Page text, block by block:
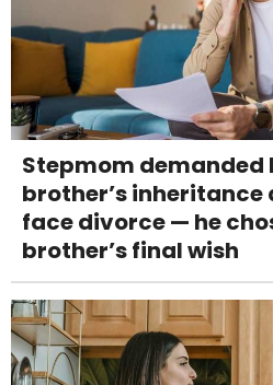
Stepmom demanded
brother’s inheritance
face divorce — he
brother’s final wish